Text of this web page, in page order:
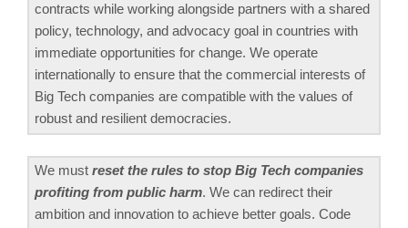
contracts while working alongside partners with a shared
policy, technology, and advocacy goal in countries with
immediate opportunities for change. We operate
internationally to ensure that the commercial interests of
Big Tech companies are compatible with the values of
robust and resilient democracies.
We must reset the rules to stop Big Tech companies
profiting from public harm. We can redirect their
ambition and innovation to achieve better goals. Code